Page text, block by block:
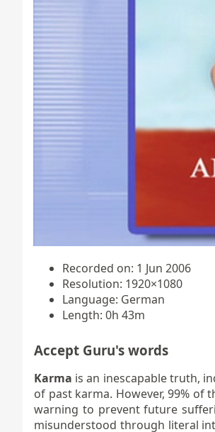
Recorded on: 1 Jun 2006
Resolution: 1920×1080
Language: German
Length: 0h 43m
Accept Guru's words
Karma is an inescapable truth,
of past karma. However, 99% of
warning to prevent future
misunderstood through literal